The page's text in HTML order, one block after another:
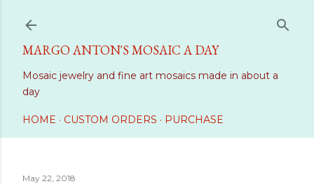
MARGO ANTON'S MOSAIC A DAY
Mosaic jewelry and fine art mosaics made in about a
day
HOME CUSTOM ORDERS PURCHASE
May 22, 2018